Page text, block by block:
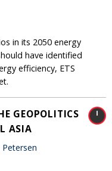
in its 2050 energy
have identified
efficiency, ETS
GEOPOLITICS
ASIA